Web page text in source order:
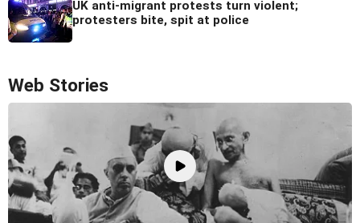
UK anti-migrant protests turn violent;
protesters bite, spit at police
Web Stories